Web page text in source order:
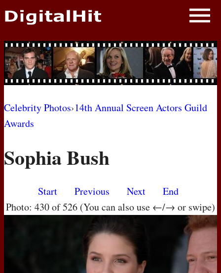
NEWS
PHOTOS
BIOS
AWARD SHOWS
MOVIES
Celebrity Photos›14th Annual Screen Actors Guild
Awards
Sophia Bush
Start Previous Next
End
Photo: 430 of 526 (You can also use ←/→ or swipe)